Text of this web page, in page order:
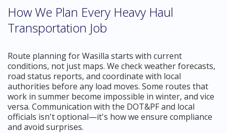
How We Plan Every Heavy Haul
Transportation Job
Route planning for Wasilla starts with current
conditions, not just maps. We check weather forecasts,
road status reports, and coordinate with local
authorities before any load moves. Some routes that
work in summer become impossible in winter, and vice
versa. Communication with the DOT&PF and local
officials isn't optional—it's how we ensure compliance
and avoid surprises.